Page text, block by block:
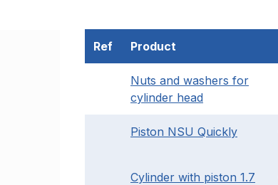
Ref Product
Nuts and washers for
cylinder head
Piston NSU Quickly
Cylinder with piston 1.7